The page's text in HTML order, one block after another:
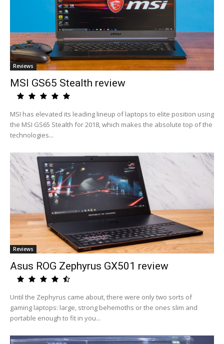
Reviews
MSI GS65 Stealth review
MSI has elevated its leading lineup of laptops to elite position using
the MSI GS65 Stealth for 2018, which makes the absolute top of the
technologies...
Reviews
Asus ROG Zephyrus GX501 review
Until the Zephyrus came about, there were only two sorts of
gaming laptops: large, strong behemoths or the ones slim and
portable enough to fit in you...